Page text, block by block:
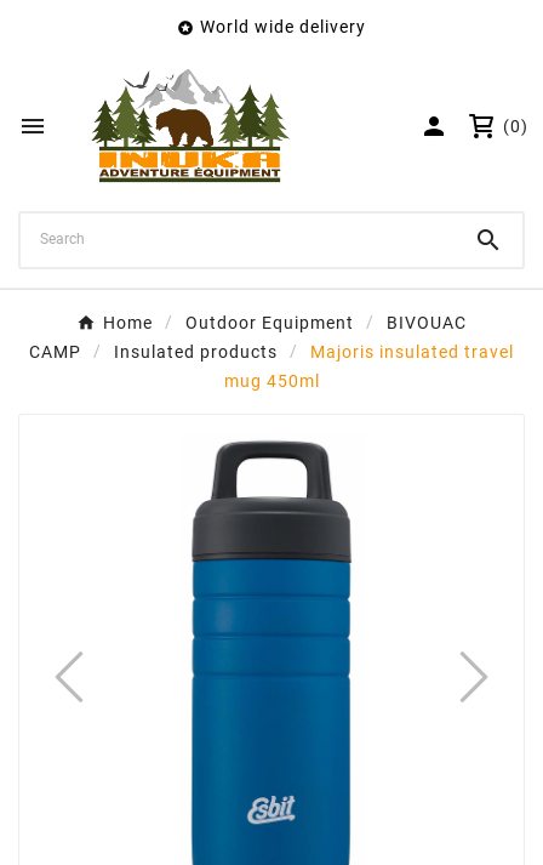
 World wide delivery
  (0)

Home Outdoor Equipment
BIVOUAC
CAMP
Insulated products
Majoris insulated travel
mug 450ml
Wishlist name